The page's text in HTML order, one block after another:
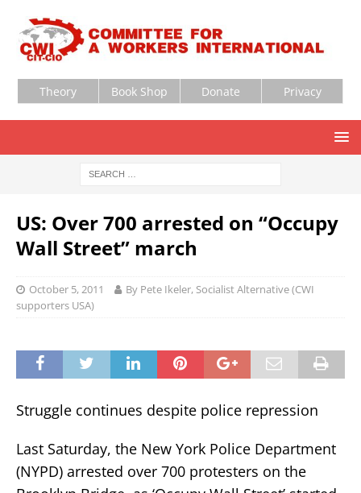
Theory Book Shop Donate Privacy
US: Over 700 arrested on “Occupy
Wall Street” march
October 5, 2011
By Pete Ikeler, Socialist Alternative (CWI
supporters USA)
Struggle continues despite police repression
Last Saturday, the New York Police Department
(NYPD) arrested over 700 protesters on the